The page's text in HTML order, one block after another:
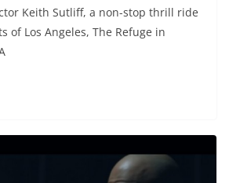
Keith Sutliff, a non-stop thrill ride
of Los Angeles, The Refuge in